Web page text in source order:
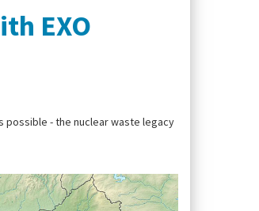
EXO
possible - the nuclear waste legacy